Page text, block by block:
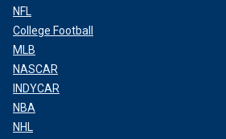
NFL
College Football
MLB
NASCAR
INDYCAR
NBA
NHL